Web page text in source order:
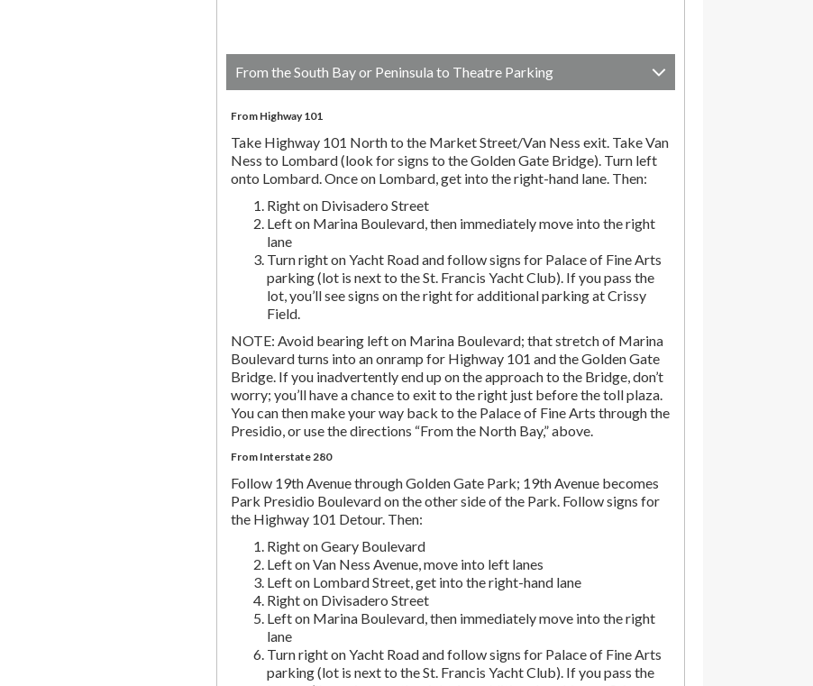
From the South Bay or Peninsula to Theatre Parking
From Highway 101
Take Highway 101 North to the Market Street/Van Ness exit. Take Van
Ness to Lombard (look for signs to the Golden Gate Bridge). Turn left
onto Lombard. Once on Lombard, get into the right-hand lane. Then:
Right on Divisadero Street
Left on Marina Boulevard, then immediately move into the right
lane
Turn right on Yacht Road and follow signs for Palace of Fine Arts
parking (lot is next to the St. Francis Yacht Club). If you pass the
lot, you’ll see signs on the right for additional parking at Crissy
Field.
NOTE: Avoid bearing left on Marina Boulevard; that stretch of Marina
Boulevard turns into an onramp for Highway 101 and the Golden Gate
Bridge. If you inadvertently end up on the approach to the Bridge, don’t
worry; you’ll have a chance to exit to the right just before the toll plaza.
You can then make your way back to the Palace of Fine Arts through the
Presidio, or use the directions “From the North Bay,” above.
From Interstate 280
Follow 19th Avenue through Golden Gate Park; 19th Avenue becomes
Park Presidio Boulevard on the other side of the Park. Follow signs for
the Highway 101 Detour. Then:
Right on Geary Boulevard
Left on Van Ness Avenue, move into left lanes
Left on Lombard Street, get into the right-hand lane
Right on Divisadero Street
Left on Marina Boulevard, then immediately move into the right
lane
Turn right on Yacht Road and follow signs for Palace of Fine Arts
parking (lot is next to the St. Francis Yacht Club). If you pass the